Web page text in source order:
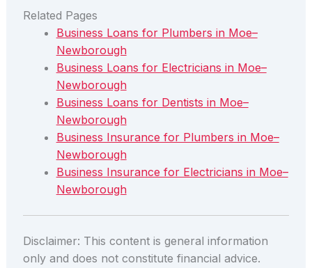
Related Pages
Business Loans for Plumbers in Moe–
Newborough
Business Loans for Electricians in Moe–
Newborough
Business Loans for Dentists in Moe–
Newborough
Business Insurance for Plumbers in Moe–
Newborough
Business Insurance for Electricians in Moe–
Newborough
Disclaimer: This content is general information
only and does not constitute financial advice.